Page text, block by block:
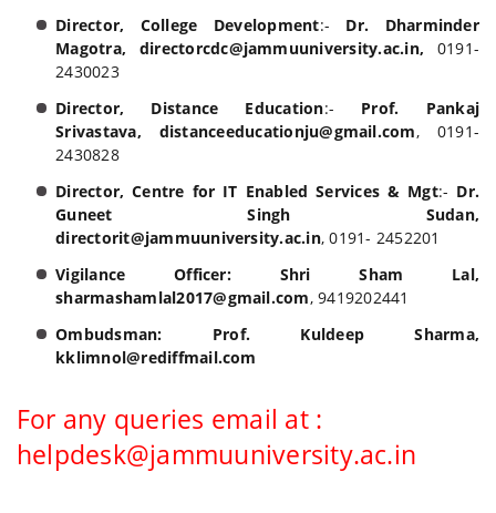
Director, College Development:- Dr. Dharminder
Magotra,
directorcdc@jammuuniversity.ac.in, 0191-
2430023
Director, Distance Education:- Prof. Pankaj
Srivastava, distanceeducationju@gmail.com, 0191-
2430828
Director, Centre for IT Enabled Services & Mgt:- Dr.
Guneet Singh Sudan,
directorit@jammuuniversity.ac.in, 0191- 2452201
Vigilance Officer:
Shri Sham Lal,
sharmashamlal2017@gmail.com, 9419202441
Ombudsman:
Prof. Kuldeep Sharma,
kklimnol@rediffmail.com
For any queries email at :
helpdesk@jammuuniversity.ac.in